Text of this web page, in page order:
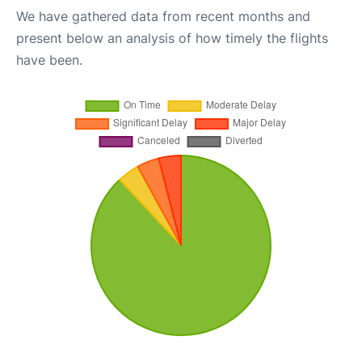
We have gathered data from recent months and
present below an analysis of how timely the flights
have been.